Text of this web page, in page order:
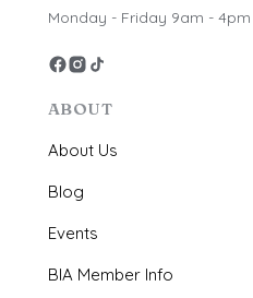
Monday - Friday 9am - 4pm
ABOUT
About Us
Blog
Events
BIA Member Info